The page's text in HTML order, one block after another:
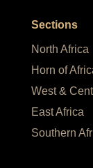
Sections
North Africa
Horn of
West &
East Africa
Southern